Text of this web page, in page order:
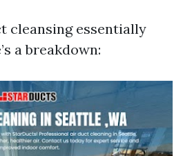
cleansing essentially
a breakdown: